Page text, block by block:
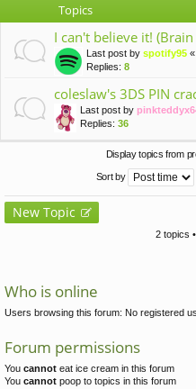
Topics
I can't believe it!
Last post by spotify95 «
Replies: 8
coleslaw's 3DS PIN
Last post by
Replies: 36
Display topics from
Sort by
New Topic
2 topics
Who is online
Users browsing this forum: No registered
Forum permissions
You cannot eat ice cream in this forum
You cannot poop to topics in this forum